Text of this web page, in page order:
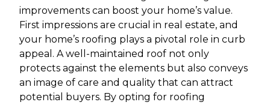
improvements can boost your home’s value.
First impressions are crucial in real estate, and
your home’s roofing plays a pivotal role in curb
appeal. A well-maintained roof not only
protects against the elements but also conveys
an image of care and quality that can attract
potential buyers. By opting for roofing